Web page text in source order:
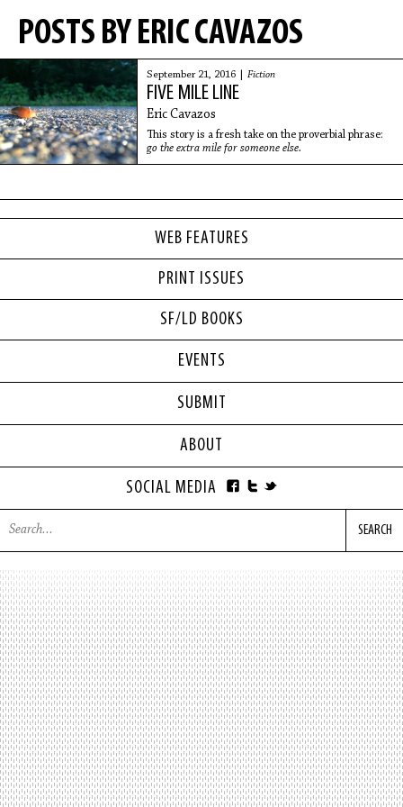
WEB FEATURES
PRINT ISSUES
SF/LD BOOKS
POSTS BY ERIC CAVAZOS
September 21, 2016 | Fiction
FIVE MILE LINE
Eric Cavazos
This story is a fresh take on the proverbial phrase:
go the extra mile for someone else.
EVENTS
SUBMIT
ABOUT
SOCIAL MEDIA